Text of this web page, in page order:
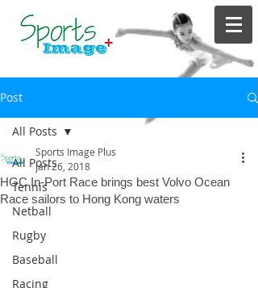
Post
All Posts
Tennis
Netball
Rugby
Baseball
Racing
All Posts
HGC In-Port Race brings best Volvo Ocean
Race sailors to Hong Kong waters
Sports Image Plus
Jan 26, 2018